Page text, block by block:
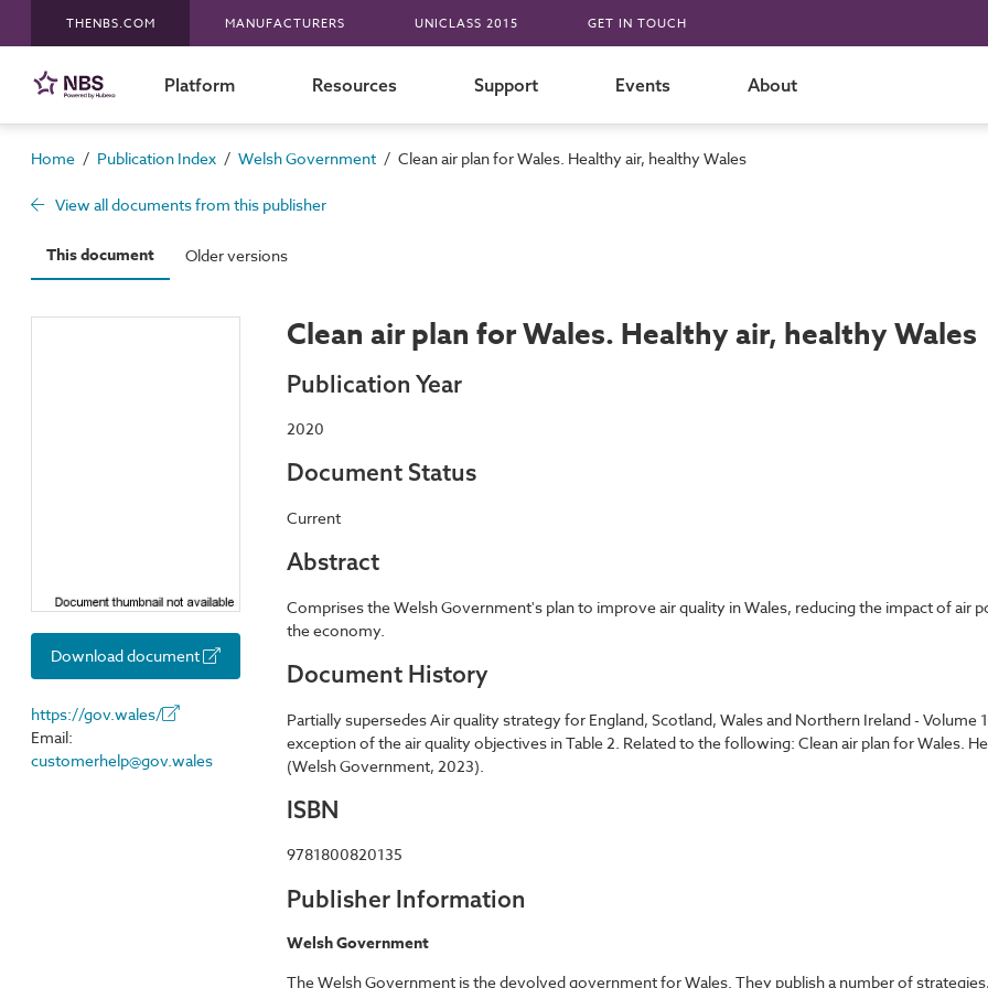
THENBS.COM MANUFACTURERS UNICLASS 2015 GET IN TOUCH
Platform Resources Support Events About
Home / Publication Index / Welsh Government / Clean air plan for Wales. Healthy air, healthy Wales
View all documents from this publisher
This document Older versions
Download document
https://gov.wales/
Email:
customerhelp@gov.wales
Clean air plan for Wales. Healthy air, healthy Wales
Publication Year
2020
Document Status
Current
Abstract
Comprises the Welsh Government's plan to improve air quality in Wales, reducing the impact of
the economy.
Document History
Partially supersedes Air quality strategy for England, Scotland, Wales and Northern Ireland -
exception of the air quality objectives in Table 2. Related to the following: Clean air plan for Wales.
(Welsh Government, 2023).
ISBN
9781800820135
Publisher Information
Welsh Government
The Welsh Government is the devolved government for Wales. They publish a number of